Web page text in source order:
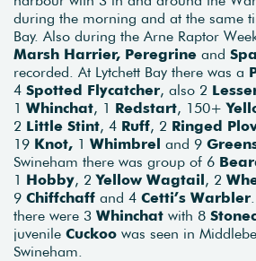
during the morning and at the same
Bay. Also during the Arne Raptor
Marsh Harrier, Peregrine and
recorded. At Lytchett Bay there was a
4 Spotted Flycatcher, also 2
1 Whinchat, 1 Redstart, 150+
2 Little Stint, 4 Ruff, 2 Ringed
19 Knot, 1 Whimbrel and 9
Swineham there was group of 6
1 Hobby, 2Yellow Wagtail, 2
9 Chiffchaff and 4 Cetti’s Warbler
there were 3 Whinchat with 8
juvenile Cuckoo was seen in
Swineham.